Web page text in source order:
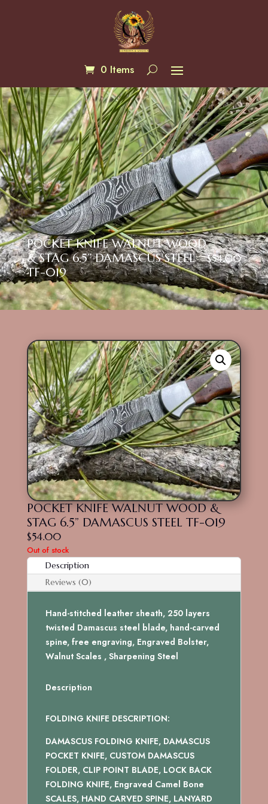
0 Items
POCKET KNIFE WALNUT WOOD
& STAG 6.5” DAMASCUS STEEL
TF-019
$54.00
POCKET KNIFE WALNUT WOOD &
STAG 6.5” DAMASCUS STEEL TF-019
$54.00
Out of stock
Description
Reviews (0)
Hand-stitched leather sheath, 250 layers
twisted Damascus steel blade, hand-carved
spine, free engraving, Engraved Bolster,
Walnut Scales , Sharpening Steel
Description
FOLDING KNIFE DESCRIPTION:
DAMASCUS FOLDING KNIFE, DAMASCUS
POCKET KNIFE, CUSTOM DAMASCUS
FOLDER, CLIP POINT BLADE, LOCK BACK
FOLDING KNIFE, Engraved Camel Bone
SCALES, HAND CARVED SPINE, LANYARD